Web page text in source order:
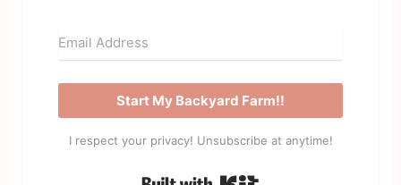
Start My Backyard Farm!!
I respect your privacy! Unsubscribe at anytime!